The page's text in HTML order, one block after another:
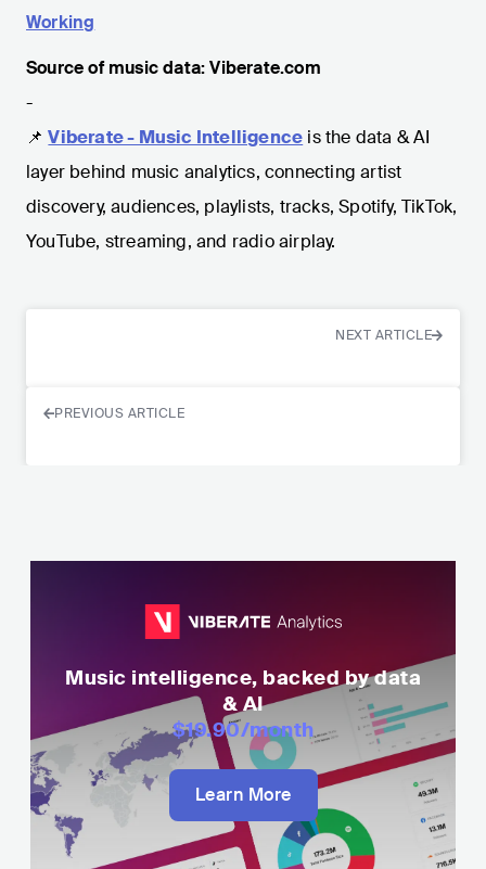
Working
Source of music data: Viberate.com
-
📌 Viberate - Music Intelligence is the data & AI
layer behind music analytics, connecting artist
discovery, audiences, playlists, tracks, Spotify, TikTok,
YouTube, streaming, and radio airplay.
NEXT ARTICLE
PREVIOUS ARTICLE
Music intelligence, backed by data
& AI
$19.90/month
Learn More